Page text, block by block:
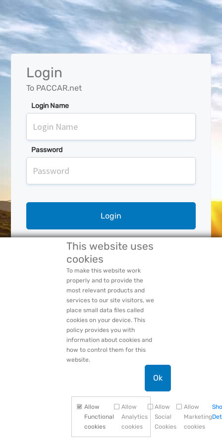
Login
To PACCAR.net
Login Name
Password
Login
Passwordor
PACCAR Privacy Statement
This website uses
cookies
To make this website work
properly and to provide the
most relevant products and
services to our site visitors, we
place small data files called
cookies on your device. This
policy provides you with
information about cookies and
how to control them for this
website.
Ok
Allow
Functional
cookies
Allow
Analytics
cookies
Allow
Social
Cookies
Allow
Marketing
cookies